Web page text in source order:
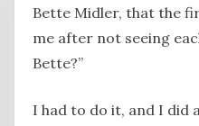
Bette Midler, that the
me after not seeing
Bette?”
I had to do it, and I did